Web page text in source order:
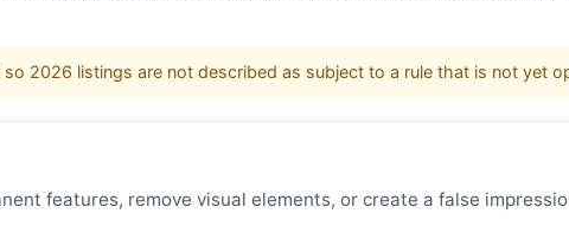
2026 listings are not described as subject to a rule that is not yet
features, remove visual elements, or create a false